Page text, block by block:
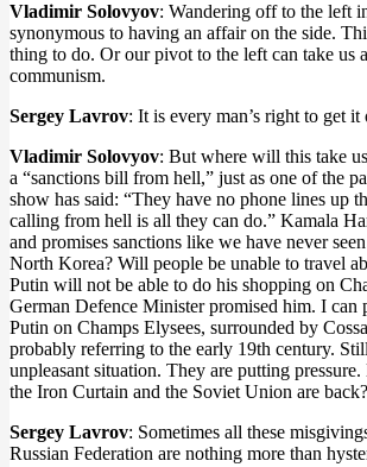
Vladimir Solovyov: Wandering off to the left
synonymous to having an affair on the side.
thing to do. Or our pivot to the left can take us
communism.
Sergey Lavrov: It is every man’s right to get it
Vladimir Solovyov: But where will this take
a “sanctions bill from hell,” just as one of the
show has said: “They have no phone lines up
calling from hell is all they can do.” Kamala
and promises sanctions like we have never
North Korea? Will people be unable to travel
Putin will not be able to do his shopping on
German Defence Minister promised him. I can
Putin on Champs Elysees, surrounded by
probably referring to the early 19th century.
unpleasant situation. They are putting
the Iron Curtain and the Soviet Union are back?
Sergey Lavrov: Sometimes all these
Russian Federation are nothing more than